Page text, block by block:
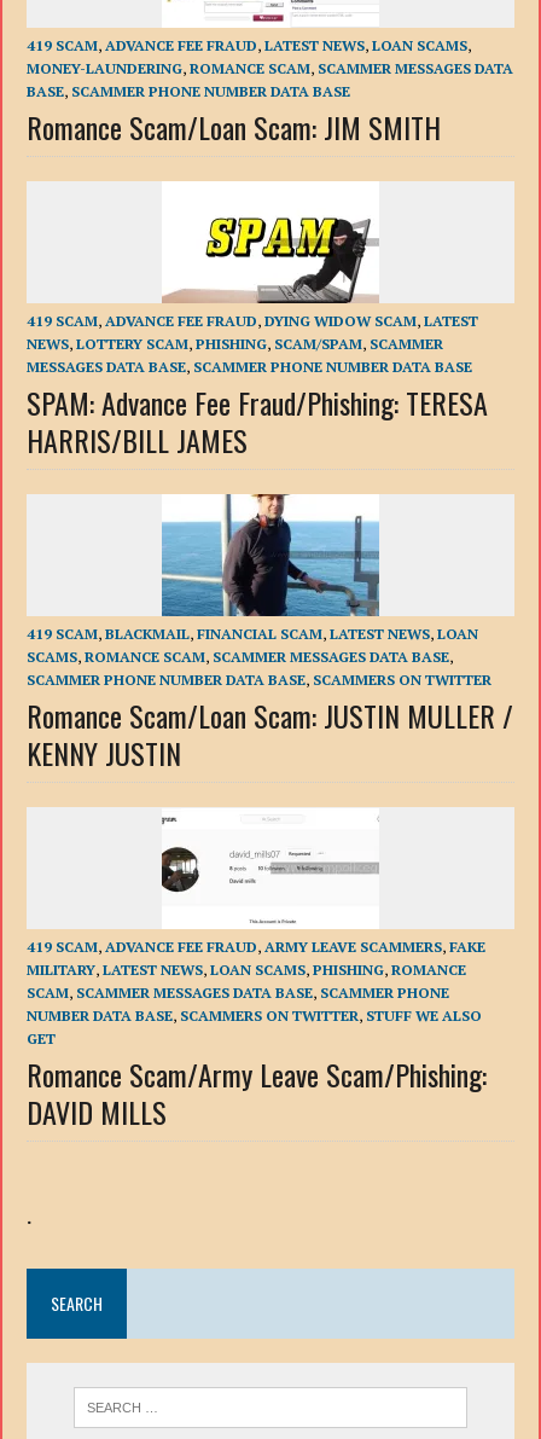
419 SCAM, ADVANCE FEE FRAUD,LATEST NEWS,LOAN SCAMS,
MONEY-LAUNDERING,ROMANCE SCAM, SCAMMER MESSAGES DATA
BASE, SCAMMER PHONE NUMBER DATA BASE
Romance Scam/Loan Scam: JIM SMITH
419 SCAM, ADVANCE FEE FRAUD,DYING WIDOW SCAM,LATEST
NEWS,LOTTERY SCAM,PHISHING, SCAM/SPAM, SCAMMER
MESSAGES DATA BASE, SCAMMER PHONE NUMBER DATA BASE
SPAM: Advance Fee Fraud/Phishing: TERESA
HARRIS/BILL JAMES
419 SCAM,BLACKMAIL,FINANCIAL SCAM,LATEST NEWS,LOAN
SCAMS,ROMANCE SCAM, SCAMMER MESSAGES DATA BASE,
SCAMMER PHONE NUMBER DATA BASE, SCAMMERS ON TWITTER
Romance Scam/Loan Scam: JUSTIN MULLER /
KENNY JUSTIN
419 SCAM, ADVANCE FEE FRAUD, ARMY LEAVE SCAMMERS,FAKE
MILITARY,LATEST NEWS,LOAN SCAMS,PHISHING,ROMANCE
SCAM, SCAMMER MESSAGES DATA BASE, SCAMMER PHONE
NUMBER DATA BASE, SCAMMERS ON TWITTER, STUFF WE ALSO
GET
Romance Scam/Army Leave Scam/Phishing:
DAVID MILLS
.
SEARCH